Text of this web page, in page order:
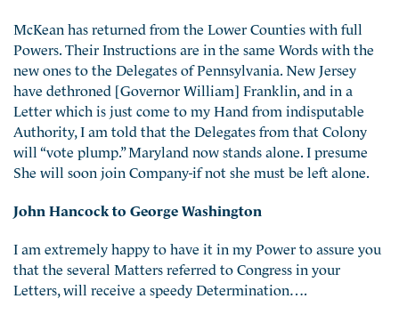
McKean has returned from the Lower Counties with full
Powers. Their Instructions are in the same Words with the
new ones to the Delegates of Pennsylvania. New Jersey
have dethroned [Governor William] Franklin, and in a
Letter which is just come to my Hand from indisputable
Authority, I am told that the Delegates from that Colony
will “vote plump.” Maryland now stands alone. I presume
She will soon join Company-if not she must be left alone.
John Hancock to George Washington
I am extremely happy to have it in my Power to assure you
that the several Matters referred to Congress in your
Letters, will receive a speedy Determination….